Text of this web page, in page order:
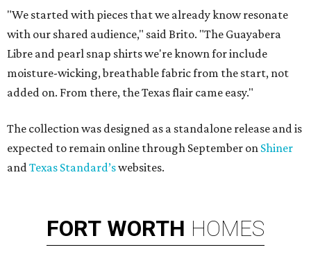
"We started with pieces that we already know resonate
with our shared audience," said Brito. "The Guayabera
Libre and pearl snap shirts we're known for include
moisture-wicking, breathable fabric from the start, not
added on. From there, the Texas flair came easy."
The collection was designed as a standalone release and is
expected to remain online through September on Shiner
andTexas Standard’swebsites.
FORT WORTH HOMES